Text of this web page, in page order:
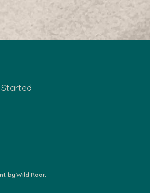
Started
by Wild Roar.